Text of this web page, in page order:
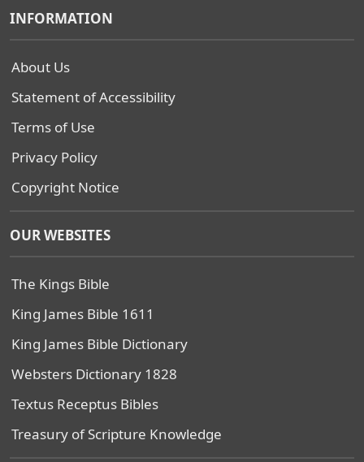
INFORMATION
About Us
Statement of Accessibility
Terms of Use
Privacy Policy
Copyright Notice
OUR WEBSITES
The Kings Bible
King James Bible 1611
King James Bible Dictionary
Websters Dictionary 1828
Textus Receptus Bibles
Treasury of Scripture Knowledge